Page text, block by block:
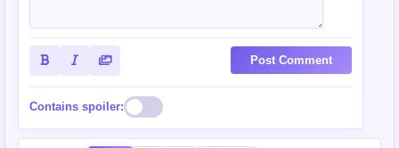
Post Comment
Contains spoiler: